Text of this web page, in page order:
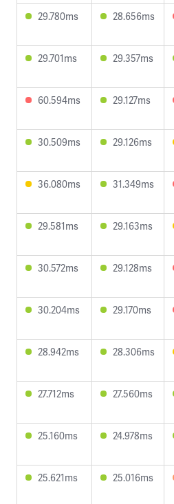
29.780ms 28.656ms
29.701ms 29.357ms
60.594ms 29.127ms
30.509ms 29.126ms
36.080ms 31.349ms
29.581ms 29.163ms
30.572ms 29.128ms
30.204ms 29.170ms
28.942ms 28.306ms
27.712ms 27.560ms
25.160ms 24.978ms
25.621ms 25.016ms